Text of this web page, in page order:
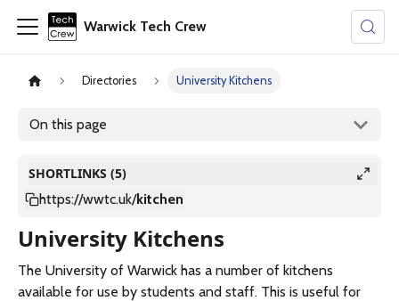
Warwick Tech Crew
Directories University Kitchens
On this page
SHORTLINKS (5)
https://wwtc.uk/kitchen
University Kitchens
The University of Warwick has a number of kitchens
available for use by students and staff. This is useful for